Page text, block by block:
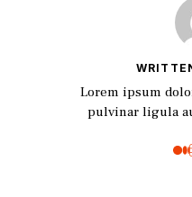
Lorem ipsum
pulvinar ligula